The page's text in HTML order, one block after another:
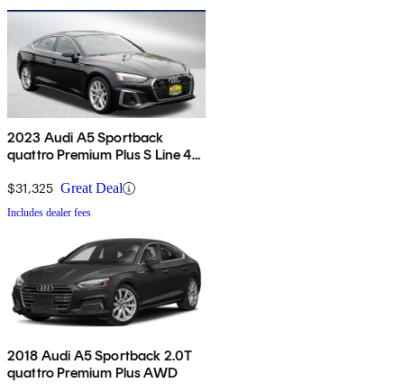
2023 Audi A5 Sportback
quattro Premium Plus S Line 45
$31,325 Great Deal
Includes dealer fees
2018 Audi A5 Sportback 2.0T
quattro Premium Plus AWD